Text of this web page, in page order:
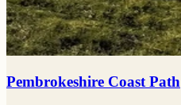
Pembrokeshire Coast Path